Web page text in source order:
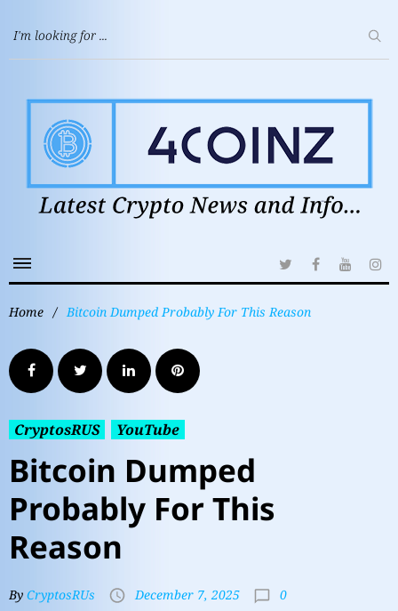
Home / Bitcoin Dumped Probably For This Reason
CryptosRUS YouTube
Bitcoin Dumped
Probably For This
Reason
By CryptosRUs December 7, 2025 0